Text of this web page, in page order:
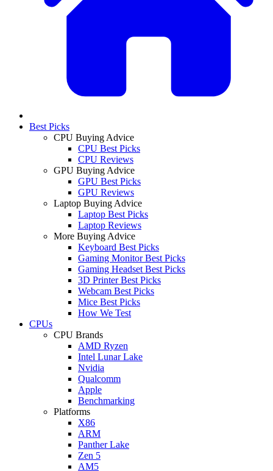
Best Picks
CPU Buying Advice
CPU Best Picks
CPU Reviews
GPU Buying Advice
GPU Best Picks
GPU Reviews
Laptop Buying Advice
Laptop Best Picks
Laptop Reviews
More Buying Advice
Keyboard Best Picks
Gaming Monitor Best Picks
Gaming Headset Best Picks
3D Printer Best Picks
Webcam Best Picks
Mice Best Picks
How We Test
CPUs
CPU Brands
AMD Ryzen
Intel Lunar Lake
Nvidia
Qualcomm
Apple
Benchmarking
Platforms
X86
ARM
Panther Lake
Zen 5
AM5